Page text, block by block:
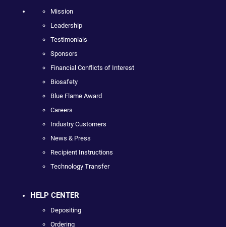
Mission
Leadership
Testimonials
Sponsors
Financial Conflicts of Interest
Biosafety
Blue Flame Award
Careers
Industry Customers
News & Press
Recipient Instructions
Technology Transfer
HELP CENTER
Depositing
Ordering